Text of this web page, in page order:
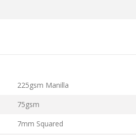
225gsm Manilla
75gsm
7mm Squared